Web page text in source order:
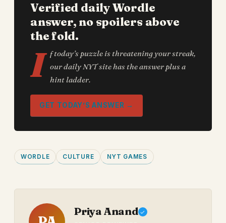
Verified daily Wordle
answer, no spoilers above
the fold.
I f today’s puzzle is threatening your streak,
our daily NYT site has the answer plus a
hint ladder.
GET TODAY’S ANSWER →
WORDLE CULTURE NYT GAMES
Priya Anand